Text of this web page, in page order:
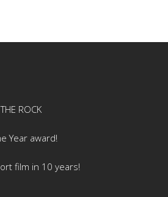
ROCK
Year award!
film in 10 years!